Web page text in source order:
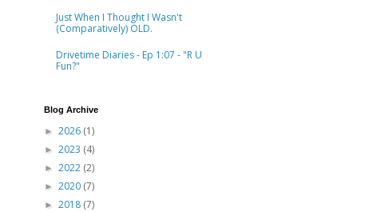
Just When I Thought I Wasn't
(Comparatively) OLD.
Drivetime Diaries - Ep 1:07 - "R U
Fun?"
Blog Archive
► 2026 (1)
► 2023 (4)
► 2022 (2)
► 2020 (7)
► 2018 (7)